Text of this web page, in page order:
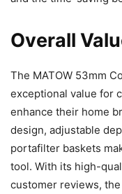
Overall
The MATOW 53mm
exceptional value for
enhance their home
design, adjustable
portafilter baskets
tool. With its high-
customer reviews,